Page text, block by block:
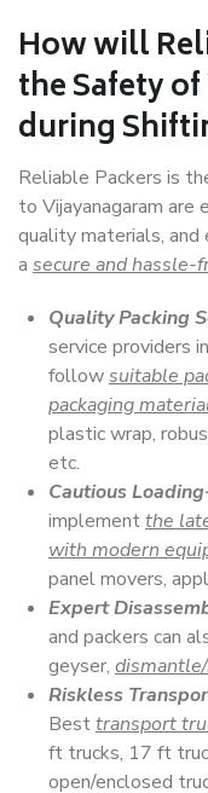
How will
the Safety
during
Reliable Packers is
to Vijayanagaram are
quality materials,
a secure and hassle-
Quality Packing
service providers
followsuitable
packaging
plastic wrap,
etc.
Cautious
implementthe
with modern
panel movers,
Expert
and packers can
geyser,
Riskless
Besttransport
ft trucks, 17 ft
open/enclosed